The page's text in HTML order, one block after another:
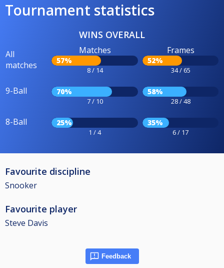
Tournament statistics
WINS OVERALL
All
matches
Matches
57%
8 / 14
Frames
52%
34 / 65
9-Ball 70%
7 / 10
58%
28 / 48
8-Ball 25%
1 / 4
35%
6 / 17
Favourite discipline
Snooker
Favourite player
Steve Davis
Feedback